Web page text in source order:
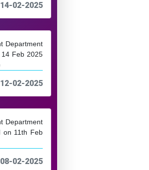
02-2025
Department
Feb 2025
02-2025
Department
on 11th Feb
02-2025